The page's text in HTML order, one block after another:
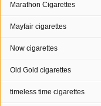
Marathon Cigarettes
Mayfair cigarettes
Now cigarettes
Old Gold cigarettes
timeless time cigarettes